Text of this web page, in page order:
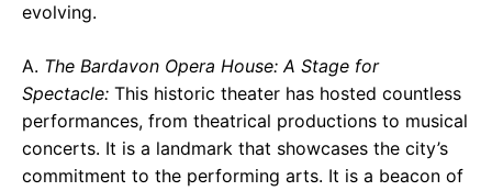
evolving.
A. The Bardavon Opera House: A Stage for
Spectacle: This historic theater has hosted countless
performances, from theatrical productions to musical
concerts. It is a landmark that showcases the city’s
commitment to the performing arts. It is a beacon of